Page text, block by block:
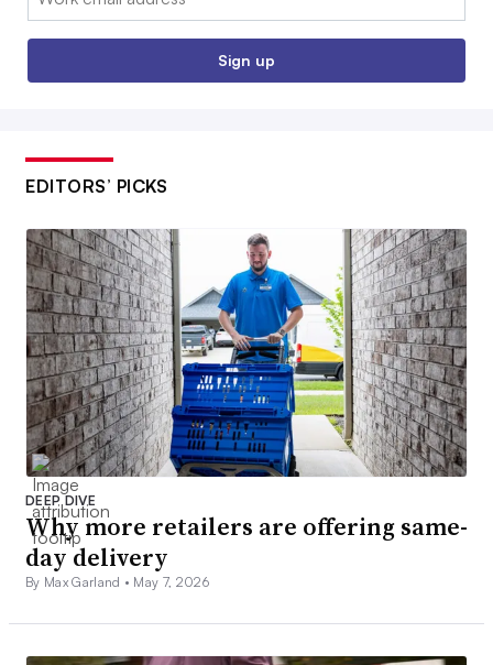
Sign up
EDITORS’ PICKS
DEEP DIVE
Why more retailers are offering same-
day delivery
By Max Garland • May 7, 2026